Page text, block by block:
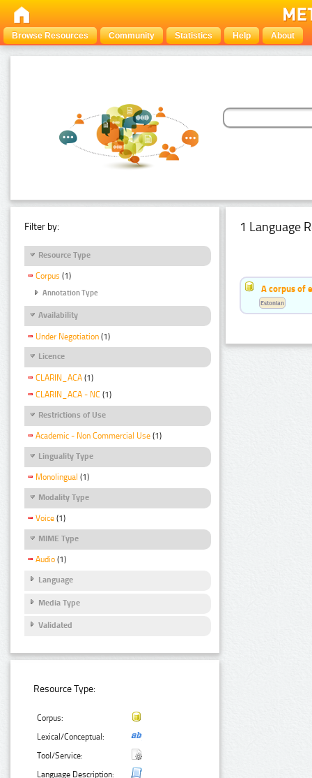
Browse Resources Community Statistics Help About
Filter by:
Resource Type
Corpus (1)
Annotation Type
Availability
Under Negotiation (1)
Licence
CLARIN_ACA (1)
CLARIN_ACA - NC (1)
Restrictions of Use
Academic - Non Commercial Use (1)
Linguality Type
Monolingual (1)
Modality Type
Voice (1)
MIME Type
Audio (1)
Language
Media Type
Validated
Resource Type:
Corpus:
Lexical/Conceptual:
Tool/Service:
Language Description:
1 Language
A corpus of
Estonian